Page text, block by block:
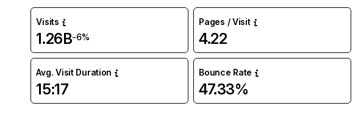
Visits
1.26B-6%
Pages / Visit
4.22
Avg. Visit Duration
15:17
Bounce Rate
47.33%